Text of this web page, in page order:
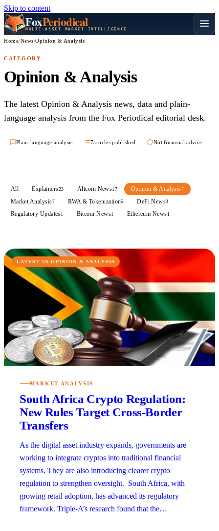
Skip to content
FoxPeriodical
MULTI-ASSET MARKET INTELLIGENCE
Home/News/Opinion & Analysis
CATEGORY
Opinion & Analysis
The latest Opinion & Analysis news, data and plain-
language analysis from the Fox Periodical editorial desk.
Plain-language analysis 7articles published Not financial advice
All Explainers23 Altcoin News17 Opinion & Analysis7
Market Analysis7 RWA & Tokenization5 DeFi News3
Regulatory Updates1 Bitcoin News1 Ethereum News1
LATEST IN OPINION & ANALYSIS
MARKET ANALYSIS
South Africa Crypto Regulation:
New Rules Target Cross-Border
Transfers
As the digital asset industry expands, governments are
working to integrate cryptos into traditional financial
systems. They are also introducing clearer crypto
regulation to strengthen oversight. South Africa, with
growing retail adoption, has advanced its regulatory
framework. Triple-A’s research found that the…